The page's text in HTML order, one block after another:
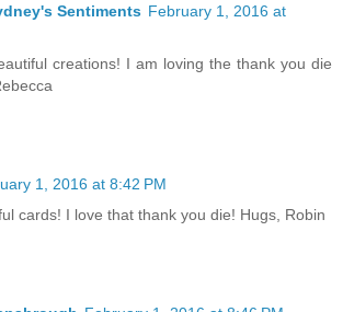
Sentiments February 1, 2016 at
creations! I am loving the thank you die
1, 2016 at 8:42 PM
cards! I love that thank you die! Hugs, Robin